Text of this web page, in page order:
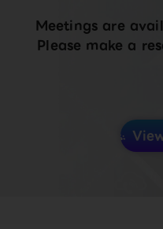
Meetings are
Please make a